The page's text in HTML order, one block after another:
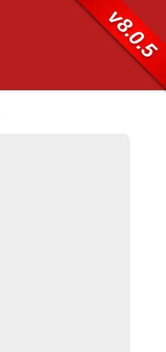
v8.0.5